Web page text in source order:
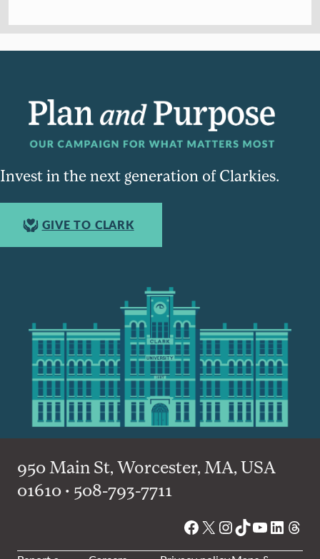
Invest in the next generation of Clarkies.
GIVE TO CLARK
950 Main St, Worcester, MA, USA
01610 • 508-793-7711
Facebook
X Instagram
TikTok
YouTube